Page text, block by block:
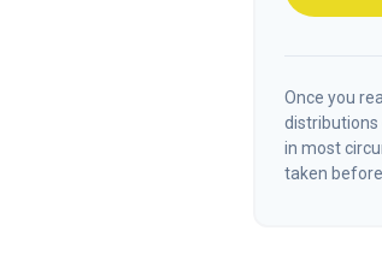
Once you
distributions
in most
taken